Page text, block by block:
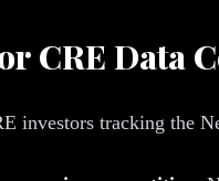
CRE Data
investors tracking the